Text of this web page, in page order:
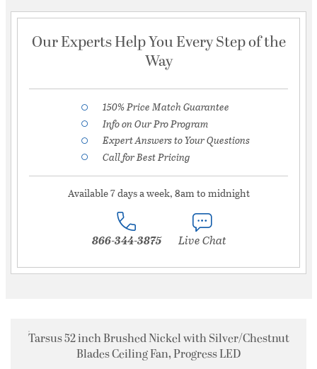
Our Experts Help You Every Step of the
Way
150% Price Match Guarantee
Info on Our Pro Program
Expert Answers to Your Questions
Call for Best Pricing
Available 7 days a week, 8am to midnight
866-344-3875 Live Chat
Tarsus 52 inch Brushed Nickel with Silver/Chestnut
Blades Ceiling Fan, Progress LED